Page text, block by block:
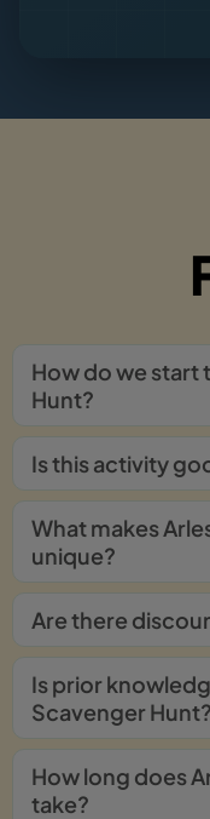
How do we start
Hunt?
Is this activity
What makes
unique?
Are there
Is prior
Scavenger Hunt?
How long does
take?